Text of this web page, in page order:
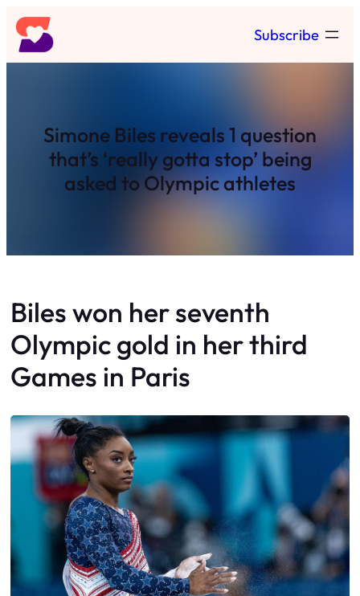
Skip
to
content
Subscribe
Simone Biles reveals 1 question
that’s ‘really gotta stop’ being
asked to Olympic athletes
Biles won her seventh
Olympic gold in her third
Games in Paris